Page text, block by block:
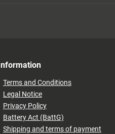
Information
Terms and Conditions
Legal Notice
Privacy Policy
Battery Act (BattG)
Shipping and terms of payment